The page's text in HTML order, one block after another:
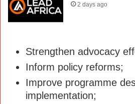
2 days ago
Strengthen advocacy
Inform policy reforms;
Improve programme
implementation;